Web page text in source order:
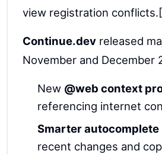
view registration
Continue.dev released
November and
New @web context
referencing internet
Smarter autocomplete
recent changes and